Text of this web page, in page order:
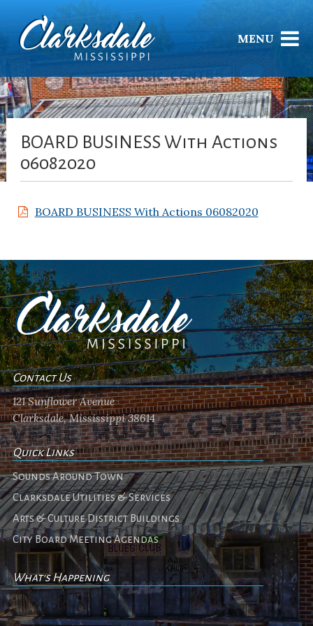
MENU
BOARD BUSINESS With Actions
06082020
BOARD BUSINESS With Actions 06082020
Contact Us
121 Sunflower Avenue
Clarksdale, Mississippi 38614
Quick Links
Sounds Around Town
Clarksdale Utilities & Services
Arts & Culture District Buildings
City Board Meeting Agendas
What's Happening
No events